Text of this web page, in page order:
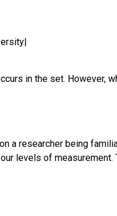
in the set. However,
a researcher being
levels of